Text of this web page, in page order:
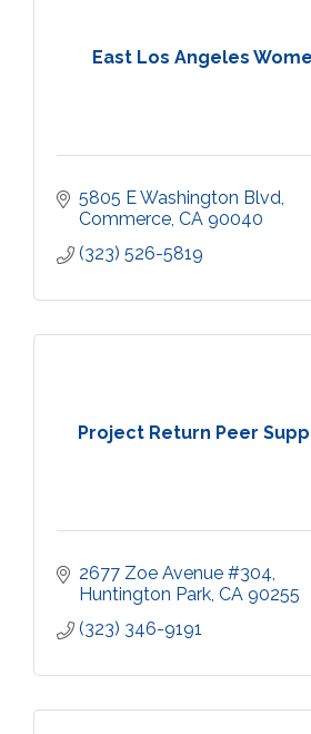
East Los Angeles
5805 E Washington Blvd
Commerce CA 90040
(323) 526-5819
Project Return Peer
2677 Zoe Avenue #304
Huntington Park CA 90255
(323) 346-9191